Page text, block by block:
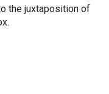
the juxtaposition of